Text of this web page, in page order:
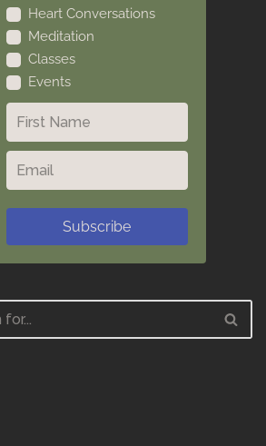
Heart Conversations
Meditation
Classes
Events
Subscribe